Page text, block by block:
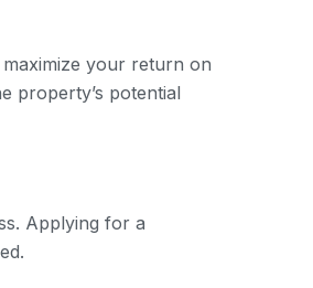
your return on
property’s potential
Applying for a